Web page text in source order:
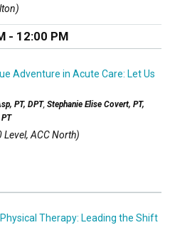
- 12:00 PM
Adventure in Acute Care: Let Us
PT, DPT, Stephanie Elise Covert, PT,
ACC North)
Therapy: Leading the Shift